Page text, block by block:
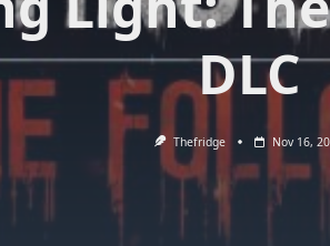
DLC
Thefridge Nov 16,